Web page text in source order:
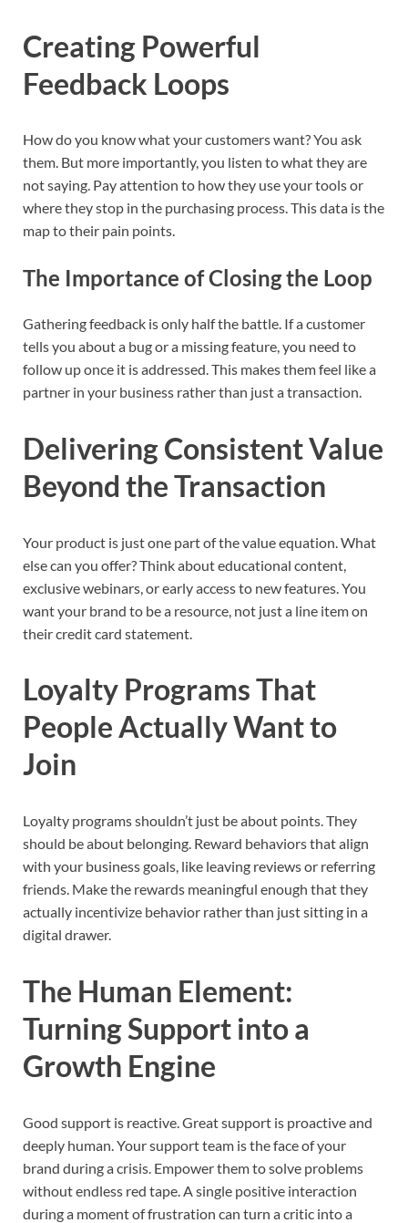
Creating Powerful
Feedback Loops
How do you know what your customers want? You ask
them. But more importantly, you listen to what they are
not saying. Pay attention to how they use your tools or
where they stop in the purchasing process. This data is the
map to their pain points.
The Importance of Closing the Loop
Gathering feedback is only half the battle. If a customer
tells you about a bug or a missing feature, you need to
follow up once it is addressed. This makes them feel like a
partner in your business rather than just a transaction.
Delivering Consistent Value
Beyond the Transaction
Your product is just one part of the value equation. What
else can you offer? Think about educational content,
exclusive webinars, or early access to new features. You
want your brand to be a resource, not just a line item on
their credit card statement.
Loyalty Programs That
People Actually Want to
Join
Loyalty programs shouldn’t just be about points. They
should be about belonging. Reward behaviors that align
with your business goals, like leaving reviews or referring
friends. Make the rewards meaningful enough that they
actually incentivize behavior rather than just sitting in a
digital drawer.
The Human Element:
Turning Support into a
Growth Engine
Good support is reactive. Great support is proactive and
deeply human. Your support team is the face of your
brand during a crisis. Empower them to solve problems
without endless red tape. A single positive interaction
during a moment of frustration can turn a critic into a